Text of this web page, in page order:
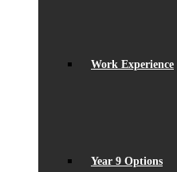
Work Experience
Year 9 Options